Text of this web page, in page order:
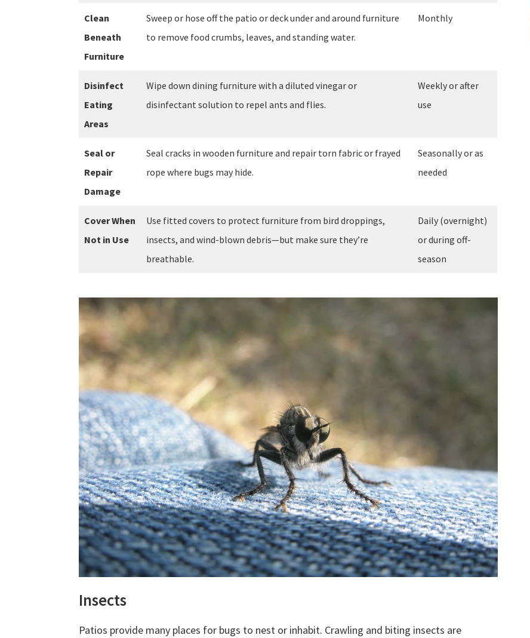
Clean
Beneath
Furniture
Sweep or hose off the patio or deck under and around furniture
to remove food crumbs, leaves, and standing water.
Monthly
Disinfect
Eating
Areas
Wipe down dining furniture with a diluted vinegar or
disinfectant solution to repel ants and flies.
Weekly or after
use
Seal or
Repair
Damage
Seal cracks in wooden furniture and repair torn fabric or frayed
rope where bugs may hide.
Seasonally or as
needed
Cover When
Not in Use
Use fitted covers to protect furniture from bird droppings,
insects, and wind-blown debris—but make sure they’re
breathable.
Daily (overnight)
or during off-
season
Insects
Patios provide many places for bugs to nest or inhabit. Crawling and biting insects are